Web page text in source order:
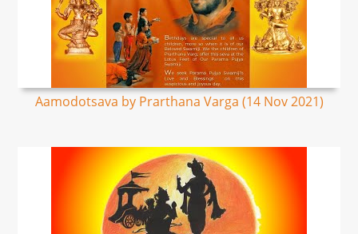
Aamodotsava by Prarthana Varga (14 Nov 2021)